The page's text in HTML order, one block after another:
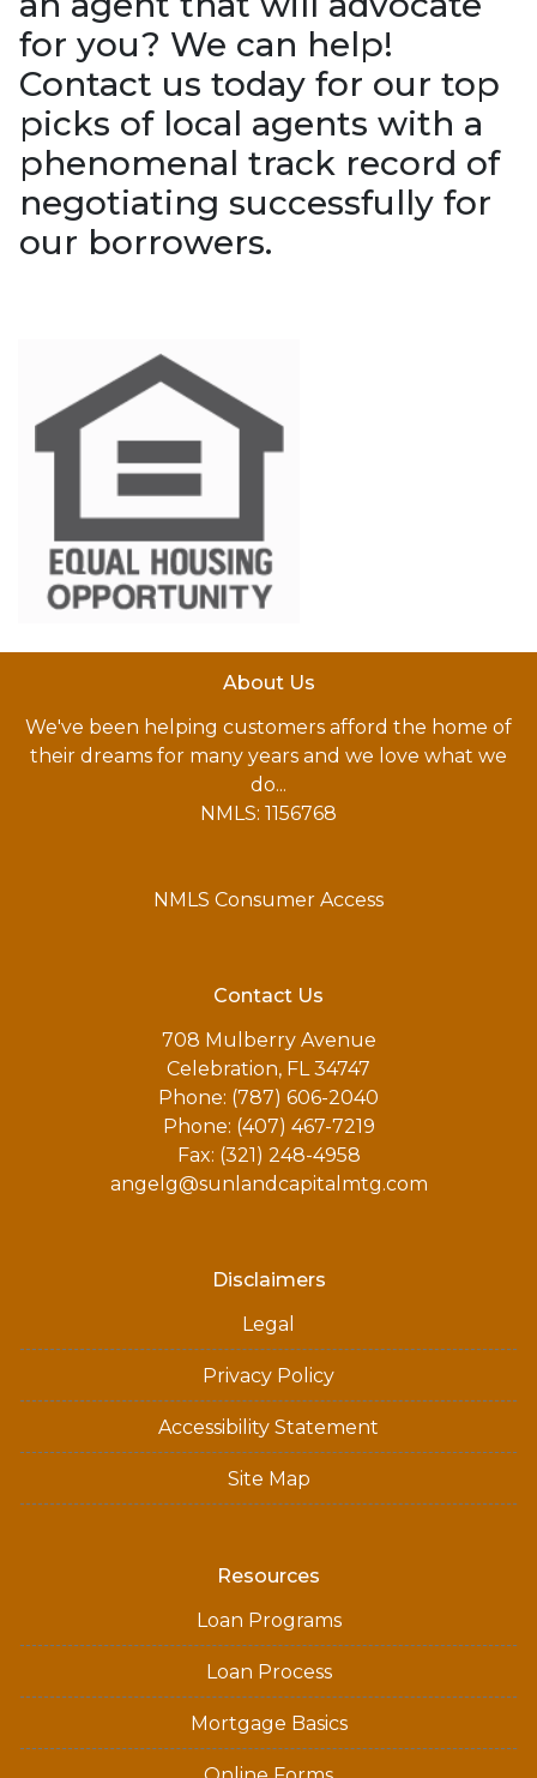
for you? We can help!
Contact us today for our top
picks of local agents with a
phenomenal track record of
negotiating successfully for
our borrowers.
About Us
We've been helping customers afford the home of
their dreams for many years and we love what we
do...
NMLS: 1156768
NMLS Consumer Access
Contact Us
708 Mulberry Avenue
Celebration, FL 34747
Phone: (787) 606-2040
Phone: (407) 467-7219
Fax: (321) 248-4958
angelg@sunlandcapitalmtg.com
Disclaimers
Legal
Privacy Policy
Accessibility Statement
Site Map
Resources
Loan Programs
Loan Process
Mortgage Basics